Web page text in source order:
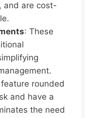
and are cost-
: These
rounded
and have a
the need